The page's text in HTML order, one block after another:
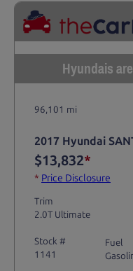
Hyundais
96,101 mi
2017 Hyundai
$13,832*
* Price Disclosure
Trim
2.0T Ultimate
Stock #
1141
Fuel